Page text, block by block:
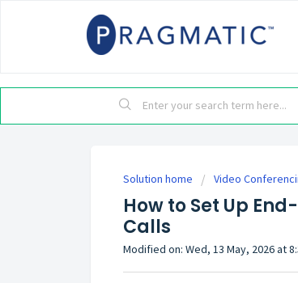
Solution home Video
How to Set Up
Calls
Modified on: Wed, 13 May, 2026 at